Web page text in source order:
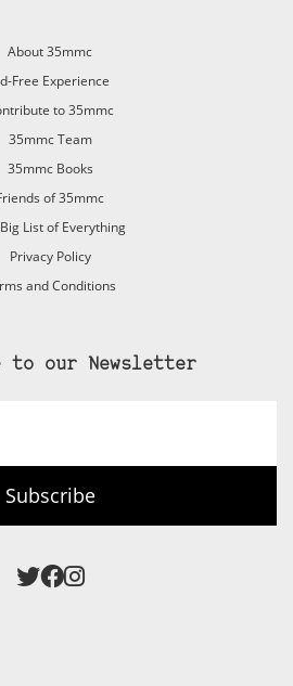
About 35mmc
Free Experience
to 35mmc
35mmc Team
35mmc Books
of 35mmc
List of Everything
Privacy Policy
and Conditions
to our Newsletter
Subscribe